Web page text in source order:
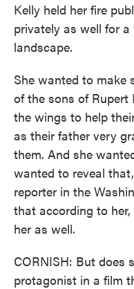
Kelly held her fire
privately as well for
landscape.
She wanted to make
of the sons of
the wings to help
as their father very
them. And she
wanted to reveal
reporter in the
that according to
her as well.
CORNISH: But does
protagonist in a film